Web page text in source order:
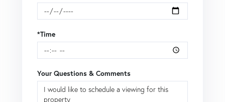
*Time
Your Questions & Comments